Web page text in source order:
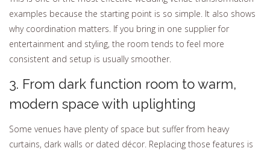
examples because the starting point is so simple. It also shows
why coordination matters. If you bring in one supplier for
entertainment and styling, the room tends to feel more
consistent and setup is usually smoother.
3. From dark function room to warm,
modern space with uplighting
Some venues have plenty of space but suffer from heavy
curtains, dark walls or dated décor. Replacing those features is